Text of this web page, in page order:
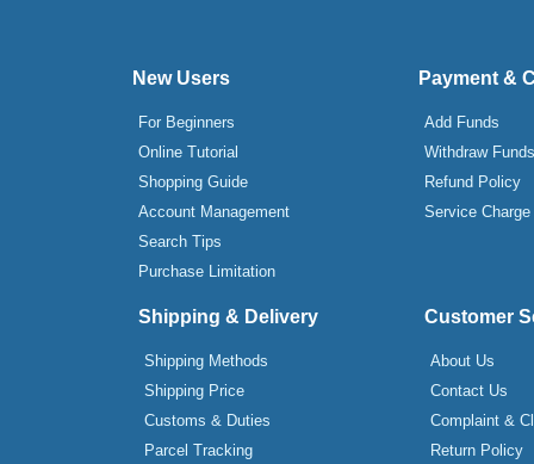
New Users
For Beginners
Online Tutorial
Shopping Guide
Account Management
Search Tips
Purchase Limitation
Payment &
Add Funds
Withdraw Funds
Refund Policy
Service Charge
Shipping & Delivery
Shipping Methods
Shipping Price
Customs & Duties
Parcel Tracking
Customer
About Us
Contact Us
Complaint &
Return Policy